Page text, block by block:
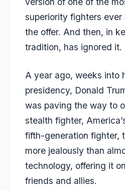
superiority fighters ever
the offer. And then, in
tradition, has ignored it.
A year ago, weeks into
presidency, Donald
was paving the way to
stealth fighter,
fifth-generation fighter,
more jealously than
technology, offering it
friends and allies.